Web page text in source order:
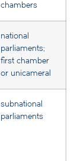
chambers
national
parliaments;
first chamber
or unicameral
subnational
parliaments